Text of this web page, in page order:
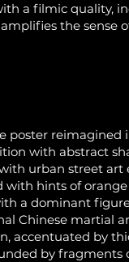
a filmic quality,
the sense
poster reimagined
with abstract
urban street art
with hints of
a dominant
Chinese martial
accentuated by
by fragments